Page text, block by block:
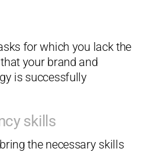
for which you lack the
your brand and
is successfully
skills
the necessary skills